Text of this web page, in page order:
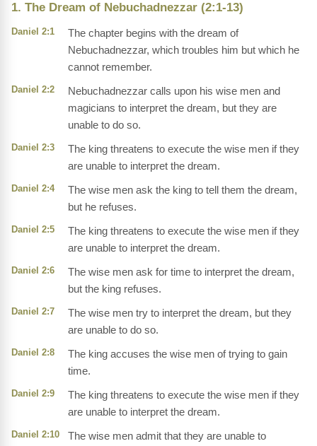
1. The Dream of Nebuchadnezzar (2:1-13)
Daniel 2:1
The chapter begins with the dream of
Nebuchadnezzar, which troubles him but which he
cannot remember.
Daniel 2:2
Nebuchadnezzar calls upon his wise men and
magicians to interpret the dream, but they are
unable to do so.
Daniel 2:3
The king threatens to execute the wise men if they
are unable to interpret the dream.
Daniel 2:4
The wise men ask the king to tell them the dream,
but he refuses.
Daniel 2:5
The king threatens to execute the wise men if they
are unable to interpret the dream.
Daniel 2:6
The wise men ask for time to interpret the dream,
but the king refuses.
Daniel 2:7
The wise men try to interpret the dream, but they
are unable to do so.
Daniel 2:8
The king accuses the wise men of trying to gain
time.
Daniel 2:9
The king threatens to execute the wise men if they
are unable to interpret the dream.
Daniel 2:10
The wise men admit that they are unable to